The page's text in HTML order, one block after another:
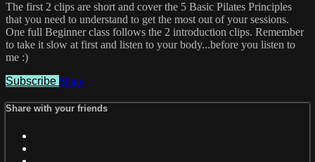
The first 2 clips are short and cover the 5 Basic Pilates Principles
that you need to understand to get the most out of your sessions.
One full Beginner class follows the 2 introduction clips. Remember
to take it slow at first and listen to your body...before you listen to
me :)
Subscribe Share
Share with your friends